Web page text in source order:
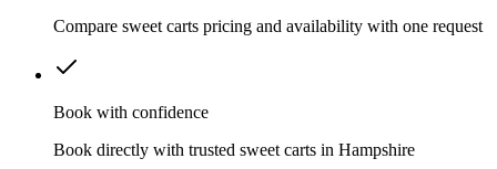
Compare sweet carts pricing and availability with one request
Book with confidence
Book directly with trusted sweet carts in Hampshire